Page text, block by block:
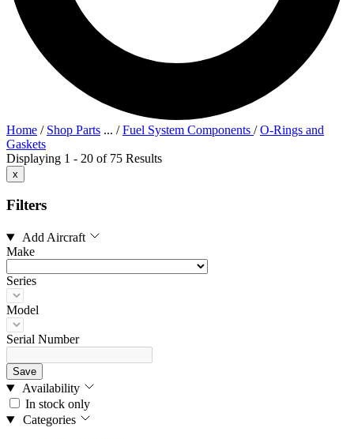
Home / Shop Parts ... /Fuel System Components /O-Rings and
Gaskets
Displaying 1 - 20 of 75 Results
x
Filters
Add Aircraft
Make
Series
Model
Serial Number
Save
Availability
In stock only
Categories